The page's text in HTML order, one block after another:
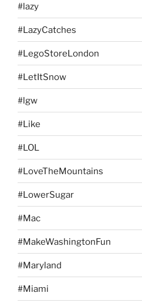
#lazy
#LazyCatches
#LegoStoreLondon
#LetItSnow
#lgw
#Like
#LOL
#LoveTheMountains
#LowerSugar
#Mac
#MakeWashingtonFun
#Maryland
#Miami